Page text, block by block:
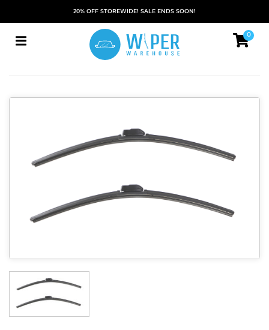
20% OFF STOREWIDE! SALE ENDS SOON!
0